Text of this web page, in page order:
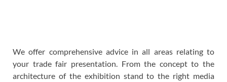
We offer comprehensive advice in all areas relating to
your trade fair presentation. From the concept to the
architecture of the exhibition stand to the right media